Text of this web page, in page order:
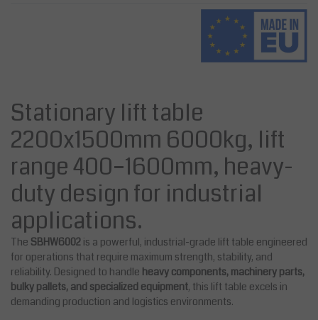
Stationary lift table
2200x1500mm 6000kg, lift
range 400–1600mm, heavy-
duty design for industrial
applications.
The SBHW6002 is a powerful, industrial-grade lift table engineered
for operations that require maximum strength, stability, and
reliability. Designed to handle heavy components, machinery parts,
bulky pallets, and specialized equipment, this lift table excels in
demanding production and logistics environments.